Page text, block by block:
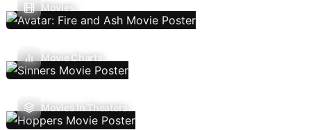
Movies
Movie Charts
Movies In Theaters